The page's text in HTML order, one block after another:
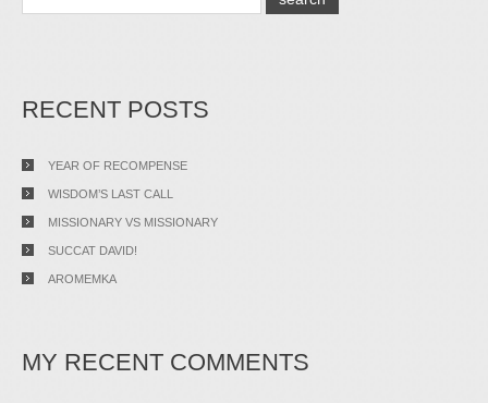
RECENT POSTS
YEAR OF RECOMPENSE
WISDOM’S LAST CALL
MISSIONARY VS MISSIONARY
SUCCAT DAVID!
AROMEMKA
MY RECENT COMMENTS